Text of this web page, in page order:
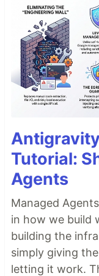
Tutorial:
Agents
Managed
in how we build
building the
simply giving
letting it work.